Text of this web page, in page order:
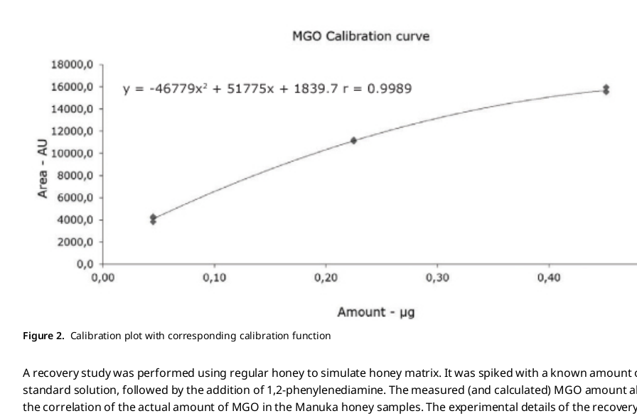
Figure 2. Calibration plot with corresponding calibration function
A recovery study was performed using regular honey to simulate honey matrix. It was spiked with a known amount
standard solution, followed by the addition of 1,2-phenylenediamine. The measured (and calculated) MGO amount
the correlation of the actual amount of MGO in the Manuka honey samples. The experimental details of the